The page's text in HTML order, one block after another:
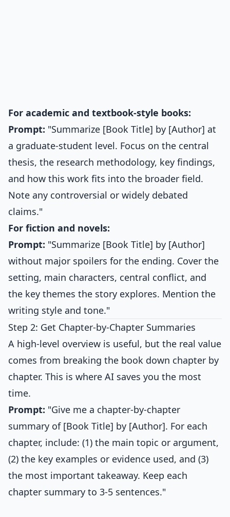
For academic and textbook-style books:
Prompt: "Summarize [Book Title] by [Author] at
a graduate-student level. Focus on the central
thesis, the research methodology, key findings,
and how this work fits into the broader field.
Note any controversial or widely debated
claims."
For fiction and novels:
Prompt: "Summarize [Book Title] by [Author]
without major spoilers for the ending. Cover the
setting, main characters, central conflict, and
the key themes the story explores. Mention the
writing style and tone."
Step 2: Get Chapter-by-Chapter Summaries
A high-level overview is useful, but the real value
comes from breaking the book down chapter by
chapter. This is where AI saves you the most
time.
Prompt: "Give me a chapter-by-chapter
summary of [Book Title] by [Author]. For each
chapter, include: (1) the main topic or argument,
(2) the key examples or evidence used, and (3)
the most important takeaway. Keep each
chapter summary to 3-5 sentences."